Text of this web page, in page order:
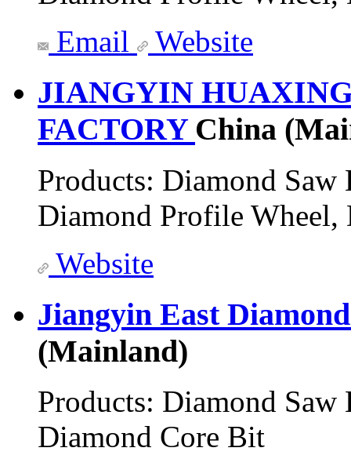
Email
Website
JIANGYIN
FACTORY China
Products: Diamond
Diamond Profile Wheel,
Website
Jiangyin East
(Mainland)
Products: Diamond Saw
Diamond Core Bit